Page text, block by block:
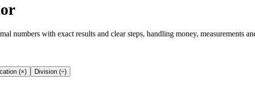
numbers with exact results and clear steps, handling money, measurements
(×) Division (÷)